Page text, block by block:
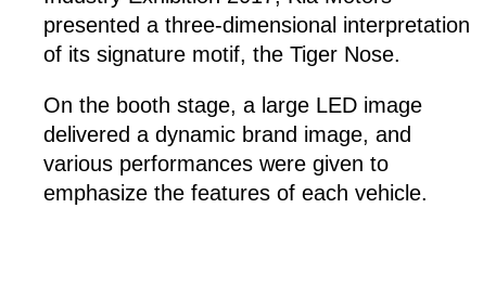
presented a three-dimensional interpretation
of its signature motif, the Tiger Nose.
On the booth stage, a large LED image
delivered a dynamic brand image, and
various performances were given to
emphasize the features of each vehicle.